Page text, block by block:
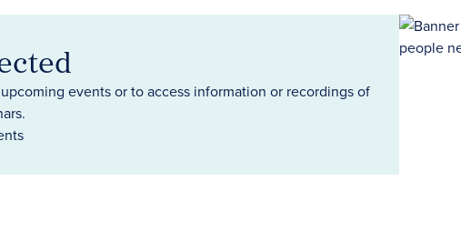
events or to access information or recordings of